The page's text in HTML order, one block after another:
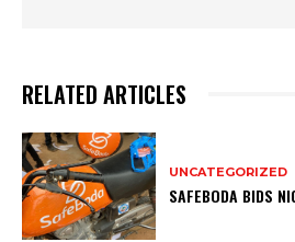
RELATED ARTICLES
UNCATEGORIZED
SAFEBODA BIDS